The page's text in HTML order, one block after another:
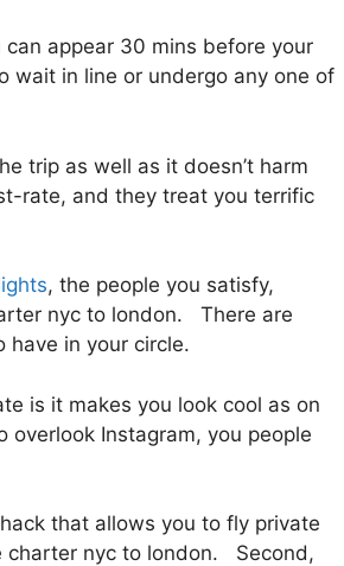
appear 30 mins before your
wait in line or undergo any one of
trip as well as it doesn’t harm
rate, and they treat you terrific
, the people you satisfy,
nyc to london. There are
have in your circle.
is it makes you look cool as on
overlook Instagram, you people
that allows you to fly private
charter nyc to london. Second,